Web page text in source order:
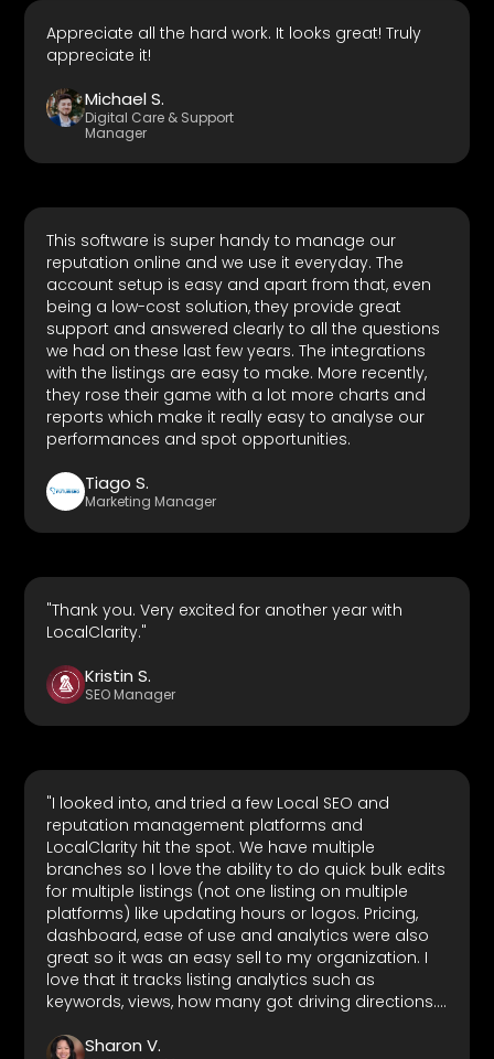
Appreciate all the hard work. It looks great! Truly
appreciate it!
Michael S.
Digital Care & Support
Manager
This software is super handy to manage our
reputation online and we use it everyday. The
account setup is easy and apart from that, even
being a low-cost solution, they provide great
support and answered clearly to all the questions
we had on these last few years. The integrations
with the listings are easy to make. More recently,
they rose their game with a lot more charts and
reports which make it really easy to analyse our
performances and spot opportunities.
Tiago S.
Marketing Manager
"Thank you. Very excited for another year with
LocalClarity."
Kristin S.
SEO Manager
"I looked into, and tried a few Local SEO and
reputation management platforms and
LocalClarity hit the spot. We have multiple
branches so I love the ability to do quick bulk edits
for multiple listings (not one listing on multiple
platforms) like updating hours or logos. Pricing,
dashboard, ease of use and analytics were also
great so it was an easy sell to my organization. I
love that it tracks listing analytics such as
keywords, views, how many got driving directions.
has integrations with multiple of the most used
Sharon V.